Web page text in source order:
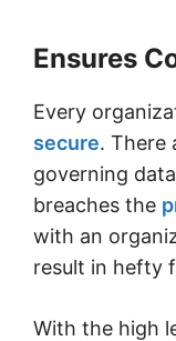
Ensures
Every
secure. There
governing
breaches the
with an
result in hefty
With the high